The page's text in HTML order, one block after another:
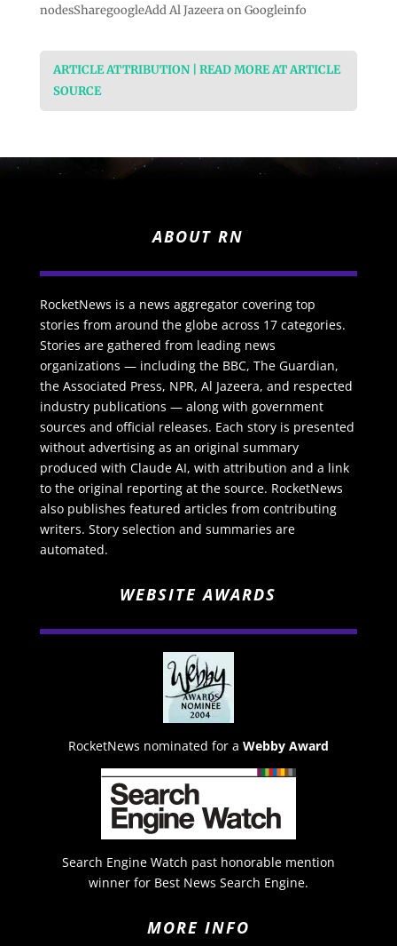
nodesSharegoogleAdd Al Jazeera on Googleinfo
ARTICLE ATTRIBUTION | READ MORE AT ARTICLE
SOURCE
ABOUT RN
RocketNews is a news aggregator covering top
stories from around the globe across 17 categories.
Stories are gathered from leading news
organizations — including the BBC, The Guardian,
the Associated Press, NPR, Al Jazeera, and respected
industry publications — along with government
sources and official releases. Each story is presented
without advertising as an original summary
produced with Claude AI, with attribution and a link
to the original reporting at the source. RocketNews
also publishes featured articles from contributing
writers. Story selection and summaries are
automated.
WEBSITE AWARDS
RocketNews nominated for a Webby Award
Search Engine Watch past honorable mention
winner for Best News Search Engine.
MORE INFO